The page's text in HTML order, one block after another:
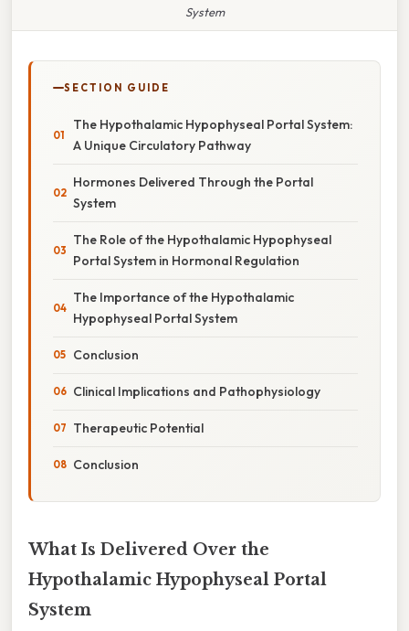
System
SECTION GUIDE
The Hypothalamic Hypophyseal Portal System:
A Unique Circulatory Pathway
Hormones Delivered Through the Portal
System
The Role of the Hypothalamic Hypophyseal
Portal System in Hormonal Regulation
The Importance of the Hypothalamic
Hypophyseal Portal System
Conclusion
Clinical Implications and Pathophysiology
Therapeutic Potential
Conclusion
What Is Delivered Over the
Hypothalamic Hypophyseal Portal
System